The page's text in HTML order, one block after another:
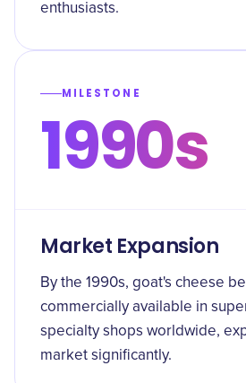
enthusiasts.
MILESTONE
1990s
Market Expansion
By the 1990s, goat's cheese
commercially available in
specialty shops worldwide,
market significantly.